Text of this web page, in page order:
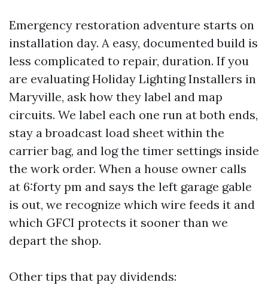
Emergency restoration adventure starts on
installation day. A easy, documented build is
less complicated to repair, duration. If you
are evaluating Holiday Lighting Installers in
Maryville, ask how they label and map
circuits. We label each one run at both ends,
stay a broadcast load sheet within the
carrier bag, and log the timer settings inside
the work order. When a house owner calls
at 6:forty pm and says the left garage gable
is out, we recognize which wire feeds it and
which GFCI protects it sooner than we
depart the shop.
Other tips that pay dividends: